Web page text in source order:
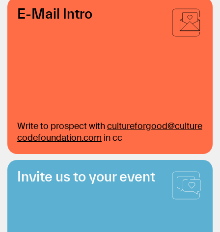
E-Mail Intro
Write to prospect with cultureforgood@culture
codefoundation.com in cc
Invite us to your event